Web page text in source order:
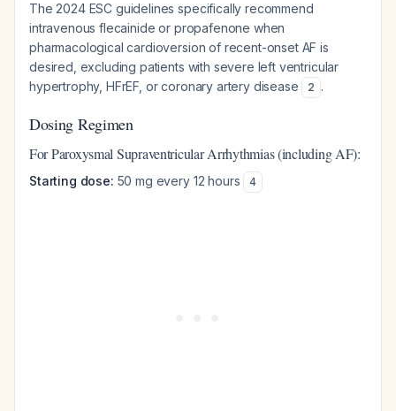
The 2024 ESC guidelines specifically recommend
intravenous flecainide or propafenone when
pharmacological cardioversion of recent-onset AF is
desired, excluding patients with severe left ventricular
hypertrophy, HFrEF, or coronary artery disease
2 .
Dosing Regimen
For Paroxysmal Supraventricular Arrhythmias (including AF):
Starting dose: 50 mg every 12 hours 4